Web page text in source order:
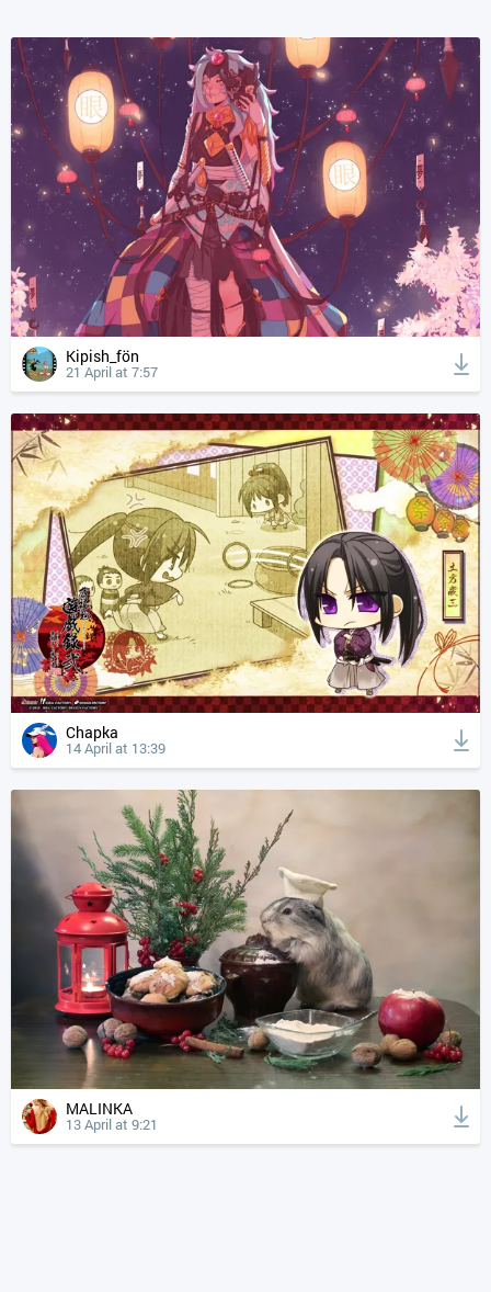
Kipish_fön
21 April at 7:57
Chapka
14 April at 13:39
MALINKA
13 April at 9:21